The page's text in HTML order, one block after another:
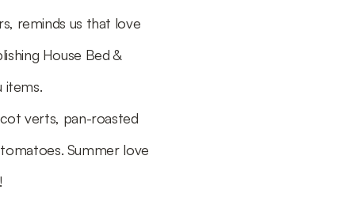
reminds us that love
House Bed &
items.
verts, pan-roasted
Summer love